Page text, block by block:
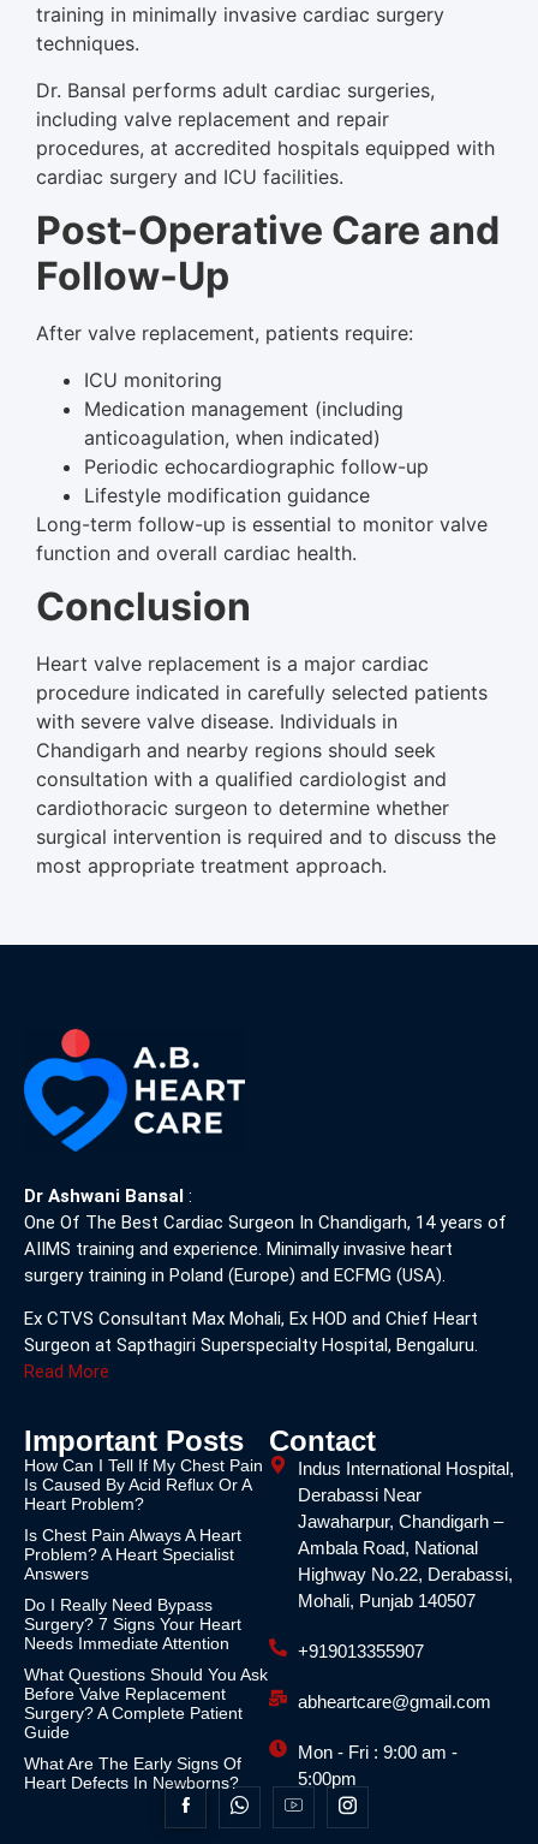
training in minimally invasive cardiac surgery
techniques.
Dr. Bansal performs adult cardiac surgeries,
including valve replacement and repair
procedures, at accredited hospitals equipped with
cardiac surgery and ICU facilities.
Post-Operative Care and
Follow-Up
After valve replacement, patients require:
ICU monitoring
Medication management (including
anticoagulation, when indicated)
Periodic echocardiographic follow-up
Lifestyle modification guidance
Long-term follow-up is essential to monitor valve
function and overall cardiac health.
Conclusion
Heart valve replacement is a major cardiac
procedure indicated in carefully selected patients
with severe valve disease. Individuals in
Chandigarh and nearby regions should seek
consultation with a qualified cardiologist and
cardiothoracic surgeon to determine whether
surgical intervention is required and to discuss the
most appropriate treatment approach.
Dr Ashwani Bansal :
One Of The Best Cardiac Surgeon In Chandigarh, 14 years of
AIIMS training and experience. Minimally invasive heart
surgery training in Poland (Europe) and ECFMG (USA).
Ex CTVS Consultant Max Mohali, Ex HOD and Chief Heart
Surgeon at Sapthagiri Superspecialty Hospital, Bengaluru.
Read More
Important Posts
How Can I Tell If My Chest Pain
Is Caused By Acid Reflux Or A
Heart Problem?
Is Chest Pain Always A Heart
Problem? A Heart Specialist
Answers
Do I Really Need Bypass
Surgery? 7 Signs Your Heart
Needs Immediate Attention
What Questions Should You Ask
Before Valve Replacement
Surgery? A Complete Patient
Guide
What Are The Early Signs Of
Heart Defects In Newborns?
Contact
Indus International Hospital,
Derabassi Near
Jawaharpur, Chandigarh –
Ambala Road, National
Highway No.22, Derabassi,
Mohali, Punjab 140507
+919013355907
abheartcare@gmail.com
Mon - Fri : 9:00 am -
5:00pm